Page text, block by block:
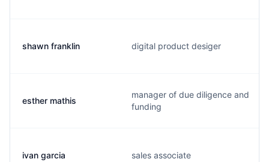
shawn franklin digital product desiger
esther mathis
manager of due diligence and
funding
ivan garcia sales associate